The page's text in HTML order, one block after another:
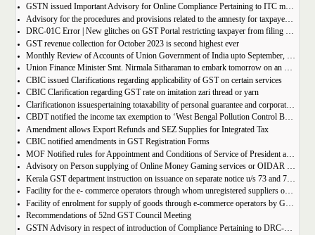
GSTN issued Important Advisory for Online Compliance Pertaining to ITC mismatch – GST DRC-01C
Advisory for the procedures and provisions related to the amnesty for taxpayers who missed the appeal filing deadline
DRC-01C Error | New glitches on GST Portal restricting taxpayer from filing GST Return
GST revenue collection for October 2023 is second highest ever
Monthly Review of Accounts of Union Government of India upto September, 2023 for the Financial Year 2023-24
Union Finance Minister Smt. Nirmala Sitharaman to embark tomorrow on an official visit to Sri Lanka
CBIC issued Clarifications regarding applicability of GST on certain services
CBIC Clarification regarding GST rate on imitation zari thread or yarn
Clarificationon issuespertaining totaxability of personal guarantee and corporate guarantee in GST-reg
CBDT notified the income tax exemption to ‘West Bengal Pollution Control Board’ u/s 10(46) of the IT Act
Amendment allows Export Refunds and SEZ Supplies for Integrated Tax
CBIC notified amendments in GST Registration Forms
MOF Notified rules for Appointment and Conditions of Service of President and Members of GST Tribunal
Advisory on Person supplying of Online Money Gaming services or OIDAR or Both– Form GST REG-10 and Form GSTR-5A
Kerala GST department instruction on issuance on separate notice u/s 73 and 74 of KGST Act
Facility for the e- commerce operators through whom unregistered suppliers of goods can supply goods
Facility of enrolment for supply of goods through e-commerce operators by GST un-registered suppliers
Recommendations of 52nd GST Council Meeting
GSTN Advisory in respect of introduction of Compliance Pertaining to DRC-01C